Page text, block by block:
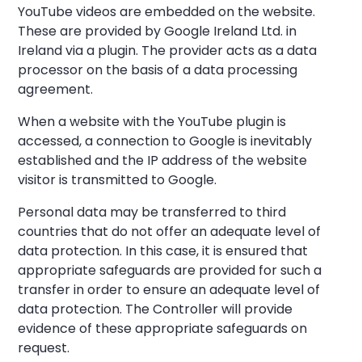
YouTube videos are embedded on the website.
These are provided by Google Ireland Ltd. in
Ireland via a plugin. The provider acts as a data
processor on the basis of a data processing
agreement.
When a website with the YouTube plugin is
accessed, a connection to Google is inevitably
established and the IP address of the website
visitor is transmitted to Google.
Personal data may be transferred to third
countries that do not offer an adequate level of
data protection. In this case, it is ensured that
appropriate safeguards are provided for such a
transfer in order to ensure an adequate level of
data protection. The Controller will provide
evidence of these appropriate safeguards on
request.